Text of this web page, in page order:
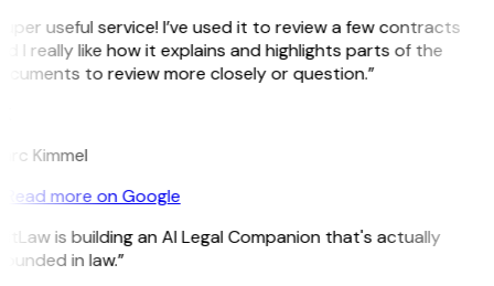
useful service! I’ve used it to review a few contracts
I really like how it explains and highlights parts of the
to review more closely or question.”
Kimmel
Read more on Google
is building an AI Legal Companion that's actually
in law.”